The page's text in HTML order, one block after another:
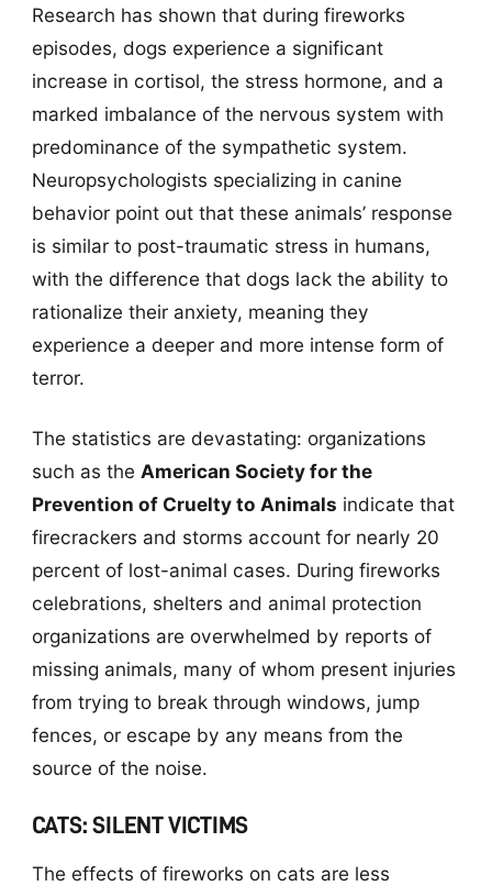
Research has shown that during fireworks
episodes, dogs experience a significant
increase in cortisol, the stress hormone, and a
marked imbalance of the nervous system with
predominance of the sympathetic system.
Neuropsychologists specializing in canine
behavior point out that these animals’ response
is similar to post-traumatic stress in humans,
with the difference that dogs lack the ability to
rationalize their anxiety, meaning they
experience a deeper and more intense form of
terror.
The statistics are devastating: organizations
such as the American Society for the
Prevention of Cruelty to Animals indicate that
firecrackers and storms account for nearly 20
percent of lost-animal cases. During fireworks
celebrations, shelters and animal protection
organizations are overwhelmed by reports of
missing animals, many of whom present injuries
from trying to break through windows, jump
fences, or escape by any means from the
source of the noise.
CATS: SILENT VICTIMS
The effects of fireworks on cats are less